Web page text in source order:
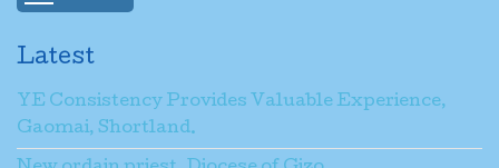
Latest
YE Consistency Provides Valuable Experience,
Gaomai, Shortland.